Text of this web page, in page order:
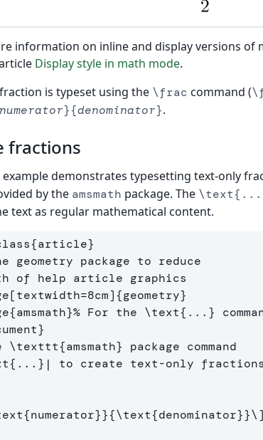
information on inline and display versions of
Display style in math mode.
is typeset using the \frac command (
numerator}{denominator}.
fractions
demonstrates typesetting text-only
by the amsmath package. The
text as regular mathematical content.
{article}
geometry package to reduce
of help article graphics
[textwidth=8cm]{geometry}
{amsmath}% For the \text{...}
}
\texttt{amsmath}
{ ... } | to create text-only fractions
{numerator}}{\text{denominator}}\]